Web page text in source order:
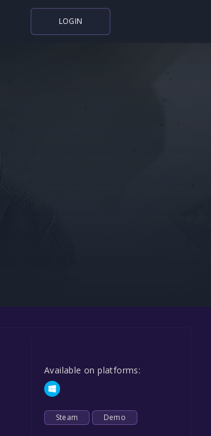
LOGIN
Available on platforms:
Steam Demo